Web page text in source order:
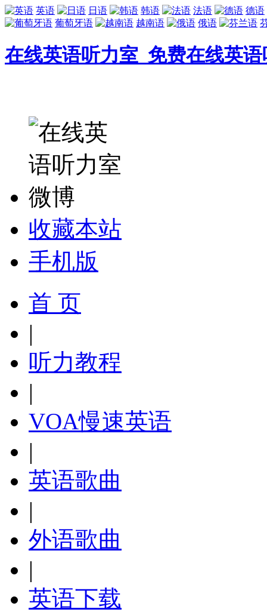
英语 日语 韩语 法语
德语
葡萄牙语
越南语 俄语
在线英语听力室_免费在线英
收藏本站
手机版
首 页
|
听力教程
|
VOA慢速英语
|
英语歌曲
|
外语歌曲
|
英语下载